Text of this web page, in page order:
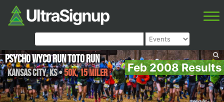
Feb 2008 Results
Psycho Wyco Run Toto Run
Kansas City,KS•50K, 15 Miler